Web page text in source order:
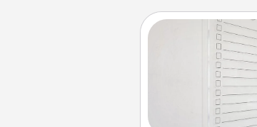
To-Do
Nothing speaks to
person more
here's one you
your loved one